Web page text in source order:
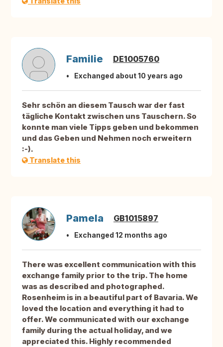
Familie DE1005760
Exchanged about 10 years ago
Sehr schön an diesem Tausch war der fast
tägliche Kontakt zwischen uns Tauschern. So
konnte man viele Tipps geben und bekommen
und das Geben und Nehmen noch erweitern
:-).
Translate this
Pamela GB1015897
Exchanged 12 months ago
There was excellent communication with this
exchange family prior to the trip. The home
was as described and photographed.
Rosenheim is in a beautiful part of Bavaria. We
loved the location and everything it had to
offer. We communicated with our exchange
family during the actual holiday, and we
appreciated this. Highly recommended